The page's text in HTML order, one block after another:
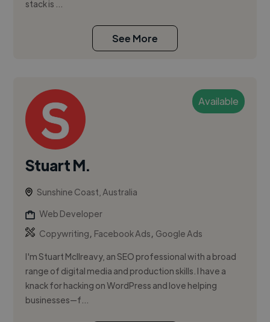
stack is ...
See More
Available
Stuart M.
Sunshine Coast, Australia
Web Developer
Copywriting, Facebook Ads, Google Ads
I'm Stuart McIlreavy, an SEO professional with a broad
range of digital media and production skills. I have a
knack for hacking on WordPress and love helping
businesses—f...